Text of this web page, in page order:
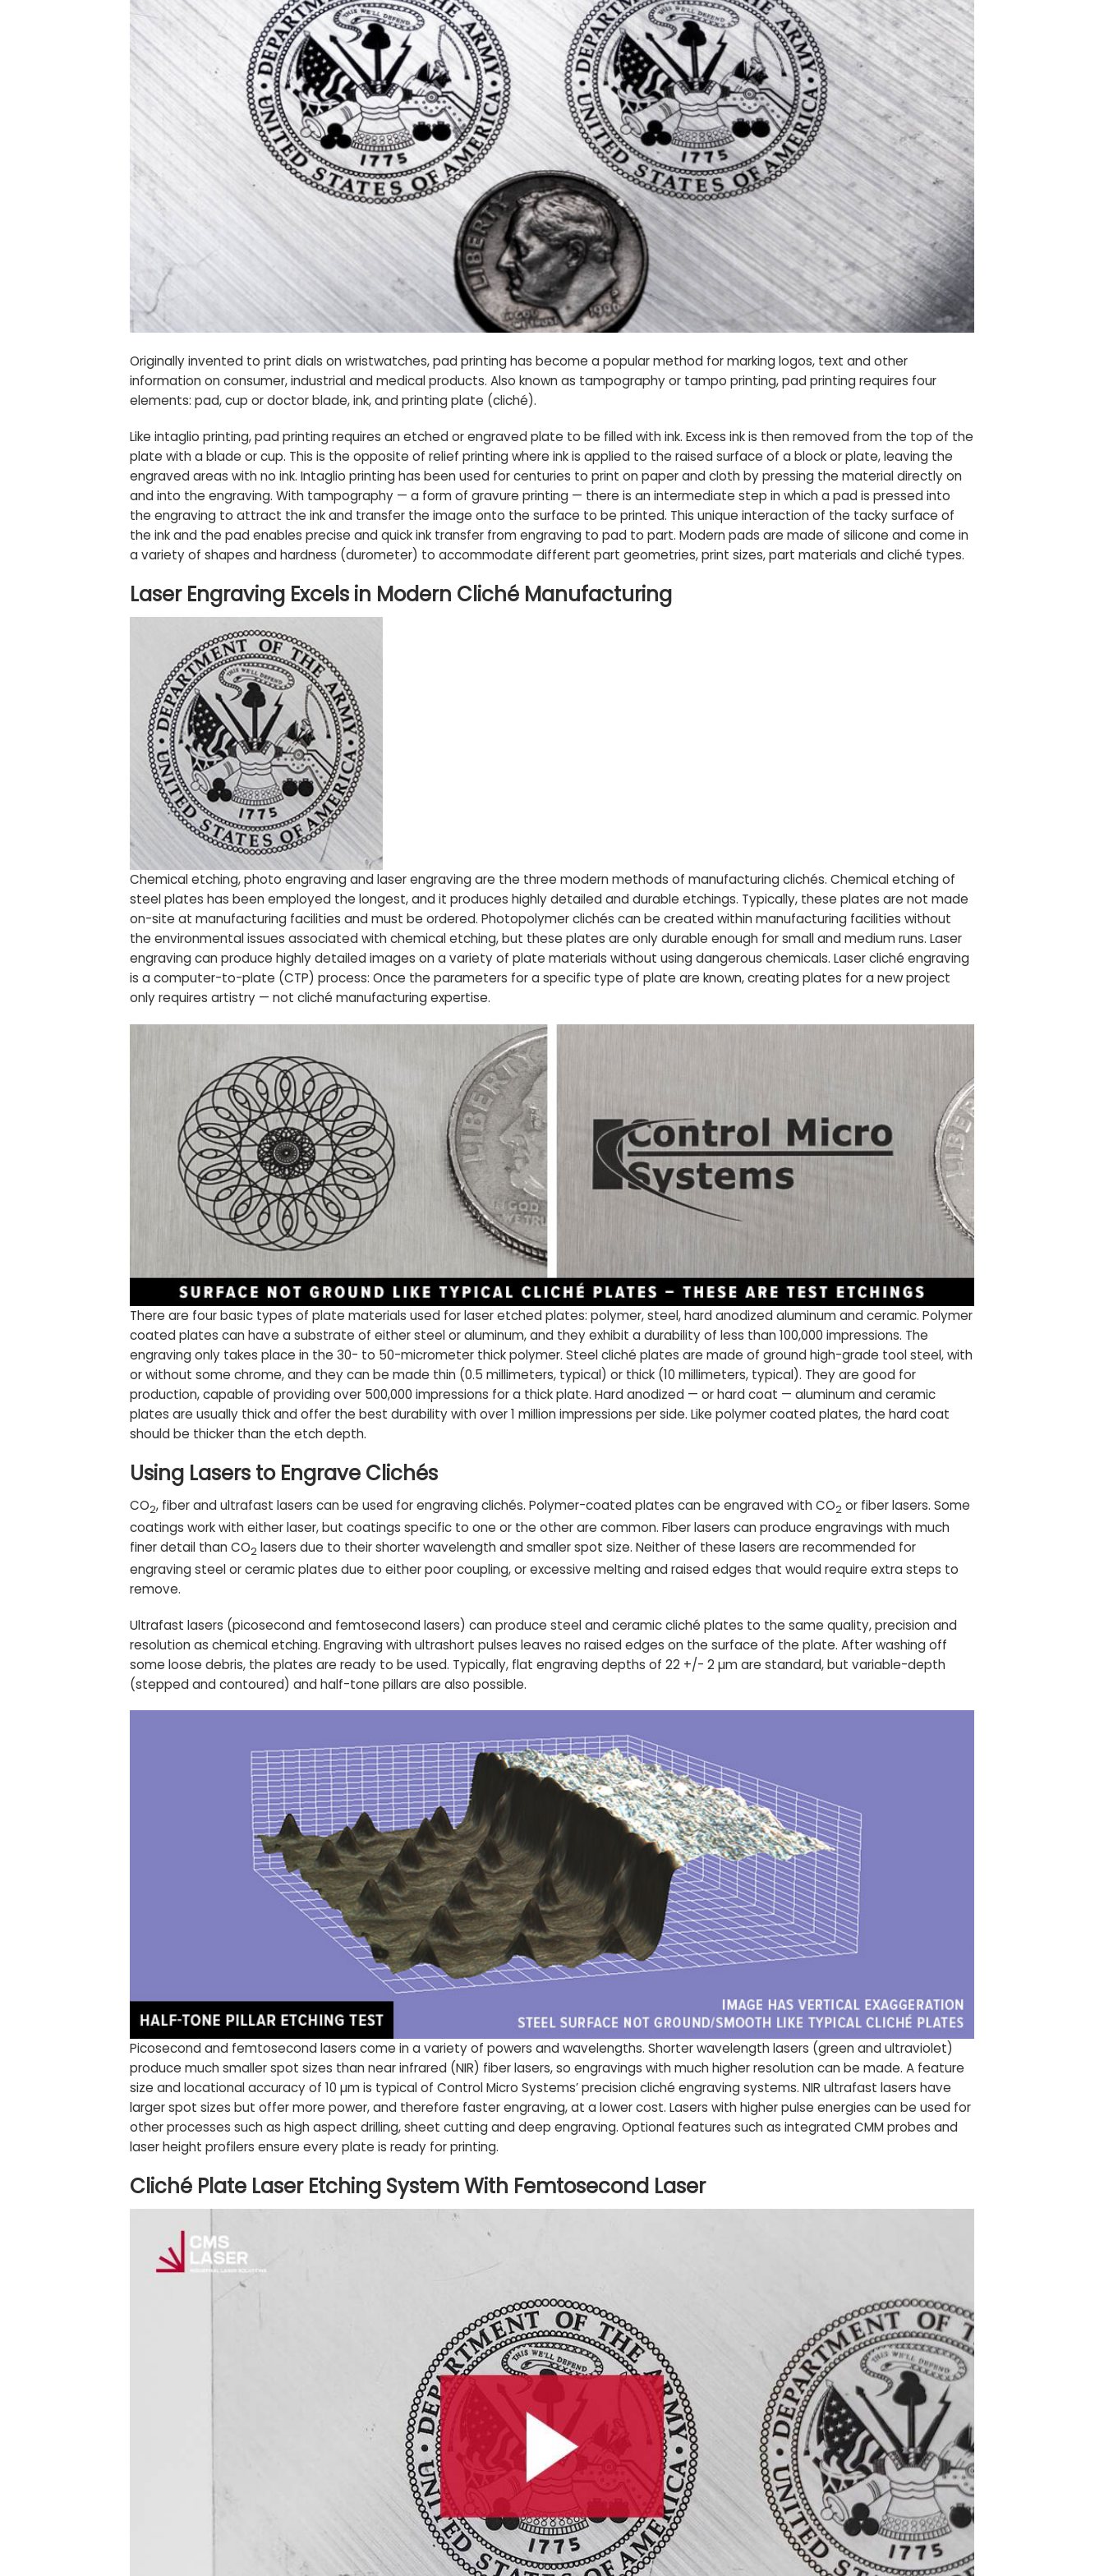
Originally invented to print dials on wristwatches, pad printing has become a popular method for marking logos, text and other
information on consumer, industrial and medical products. Also known as tampography or tampo printing, pad printing requires four
elements: pad, cup or doctor blade, ink, and printing plate (cliché).
Like intaglio printing, pad printing requires an etched or engraved plate to be filled with ink. Excess ink is then removed from the top of the
plate with a blade or cup. This is the opposite of relief printing where ink is applied to the raised surface of a block or plate, leaving the
engraved areas with no ink. Intaglio printing has been used for centuries to print on paper and cloth by pressing the material directly on
and into the engraving. With tampography — a form of gravure printing — there is an intermediate step in which a pad is pressed into
the engraving to attract the ink and transfer the image onto the surface to be printed. This unique interaction of the tacky surface of
the ink and the pad enables precise and quick ink transfer from engraving to pad to part. Modern pads are made of silicone and come in
a variety of shapes and hardness (durometer) to accommodate different part geometries, print sizes, part materials and cliché types.
Laser Engraving Excels in Modern Cliché Manufacturing
Chemical etching, photo engraving and laser engraving are the three modern methods of manufacturing clichés. Chemical etching of
steel plates has been employed the longest, and it produces highly detailed and durable etchings. Typically, these plates are not made
on-site at manufacturing facilities and must be ordered. Photopolymer clichés can be created within manufacturing facilities without
the environmental issues associated with chemical etching, but these plates are only durable enough for small and medium runs. Laser
engraving can produce highly detailed images on a variety of plate materials without using dangerous chemicals. Laser cliché engraving
is a computer-to-plate (CTP) process: Once the parameters for a specific type of plate are known, creating plates for a new project
only requires artistry — not cliché manufacturing expertise.
There are four basic types of plate materials used for laser etched plates: polymer, steel, hard anodized aluminum and ceramic. Polymer
coated plates can have a substrate of either steel or aluminum, and they exhibit a durability of less than 100,000 impressions. The
engraving only takes place in the 30- to 50-micrometer thick polymer. Steel cliché plates are made of ground high-grade tool steel, with
or without some chrome, and they can be made thin (0.5 millimeters, typical) or thick (10 millimeters, typical). They are good for
production, capable of providing over 500,000 impressions for a thick plate. Hard anodized — or hard coat — aluminum and ceramic
plates are usually thick and offer the best durability with over 1 million impressions per side. Like polymer coated plates, the hard coat
should be thicker than the etch depth.
Using Lasers to Engrave Clichés
CO2, fiber and ultrafast lasers can be used for engraving clichés. Polymer-coated plates can be engraved with CO2 or fiber lasers. Some
coatings work with either laser, but coatings specific to one or the other are common. Fiber lasers can produce engravings with much
finer detail than CO2 lasers due to their shorter wavelength and smaller spot size. Neither of these lasers are recommended for
engraving steel or ceramic plates due to either poor coupling, or excessive melting and raised edges that would require extra steps to
remove.
Ultrafast lasers (picosecond and femtosecond lasers) can produce steel and ceramic cliché plates to the same quality, precision and
resolution as chemical etching. Engraving with ultrashort pulses leaves no raised edges on the surface of the plate. After washing off
some loose debris, the plates are ready to be used. Typically, flat engraving depths of 22 +/- 2 µm are standard, but variable-depth
(stepped and contoured) and half-tone pillars are also possible.
Picosecond and femtosecond lasers come in a variety of powers and wavelengths. Shorter wavelength lasers (green and ultraviolet)
produce much smaller spot sizes than near infrared (NIR) fiber lasers, so engravings with much higher resolution can be made. A feature
size and locational accuracy of 10 µm is typical of Control Micro Systems’ precision cliché engraving systems. NIR ultrafast lasers have
larger spot sizes but offer more power, and therefore faster engraving, at a lower cost. Lasers with higher pulse energies can be used for
other processes such as high aspect drilling, sheet cutting and deep engraving. Optional features such as integrated CMM probes and
laser height profilers ensure every plate is ready for printing.
Cliché Plate Laser Etching System With Femtosecond Laser